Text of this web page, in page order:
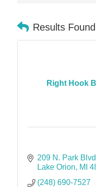
Edward Jones- Brian S.
Chicken Shack
Results
Right Hook
209 N. Park
Lake Orion
MI
(248) 690-7527